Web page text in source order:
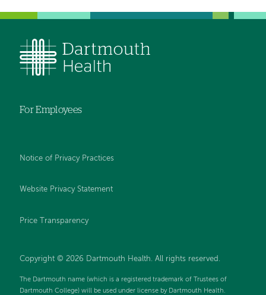
For Employees
Notice of Privacy Practices
Website Privacy Statement
Price Transparency
Copyright © 2026 Dartmouth Health. All rights reserved.
The Dartmouth name (which is a registered trademark of Trustees of
Dartmouth College) will be used under license by Dartmouth Health.